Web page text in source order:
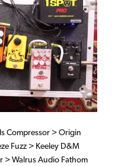
Compressor > Origin
Fuzz > Keeley D&M
> Walrus Audio Fathom